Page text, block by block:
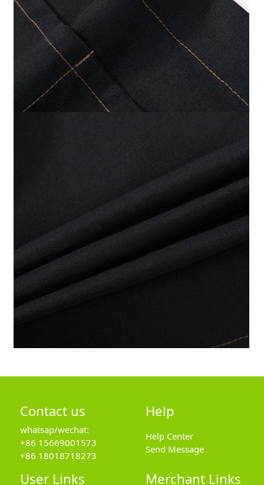
Contact us
whatsap/wechat:
+86 15669001573
+86 18018718273
Help
Help Center
Send Message
User Links Merchant Links